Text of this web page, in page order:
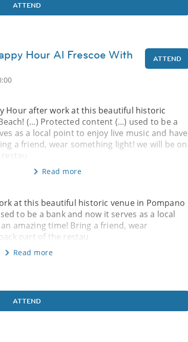
ATTEND
Hour Al Frescoe With
ATTEND
Hour after work at this beautiful historic
(...) Protected content (...) used to be a
as a local point to enjoy live music and have
a friend, wear something light! we will be on
Read more
at this beautiful historic venue in Pompano
to be a bank and now it serves as a local
amazing time! Bring a friend, wear
part of the restau
Read more
ATTEND